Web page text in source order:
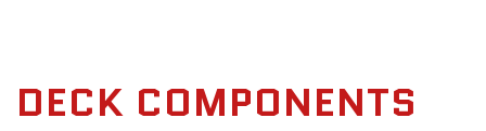
DECK COMPONENTS